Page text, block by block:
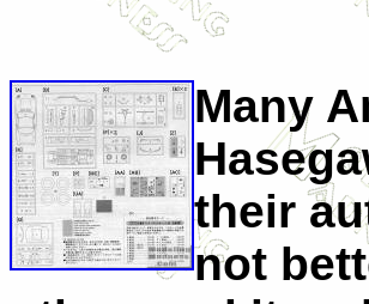
Many
their
not